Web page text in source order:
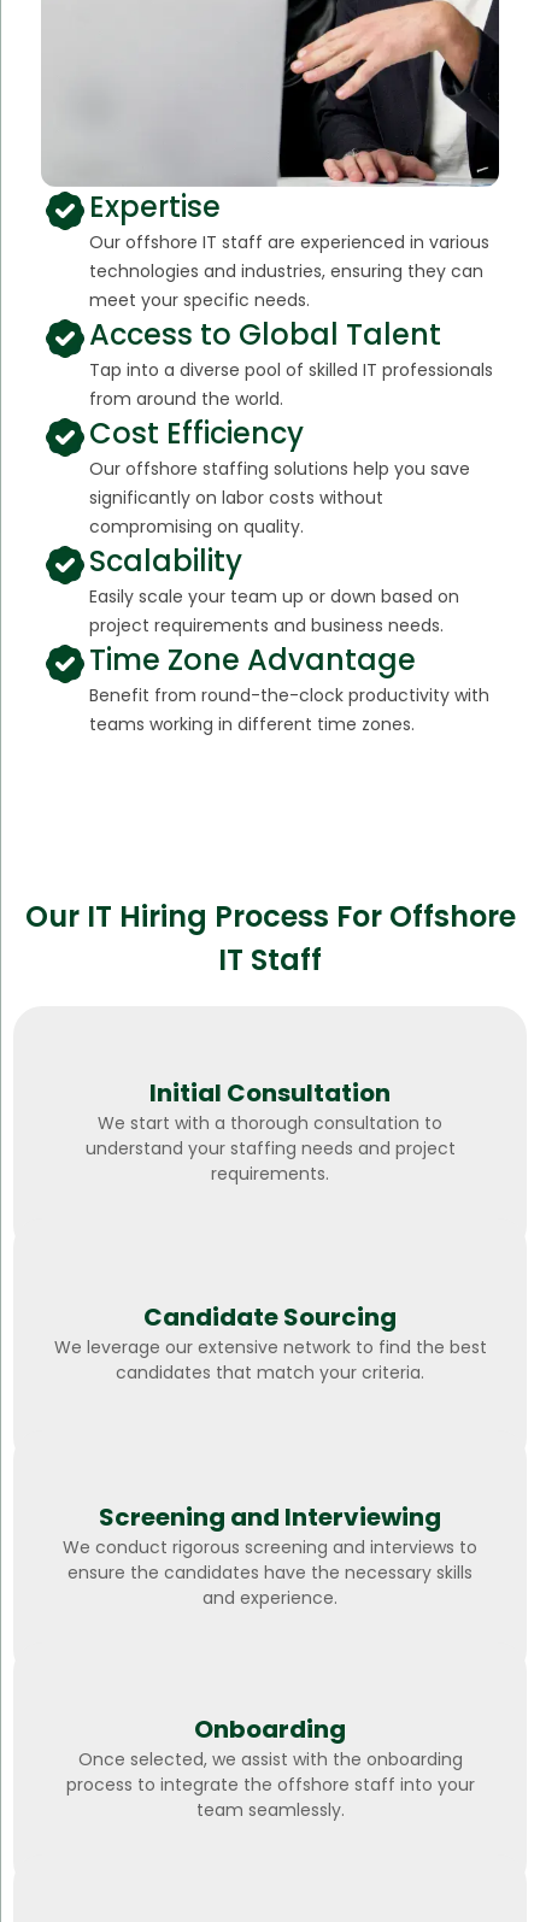
Expertise
Our offshore IT staff are experienced in various
technologies and industries, ensuring they can
meet your specific needs.
Access to Global Talent
Tap into a diverse pool of skilled IT professionals
from around the world.
Cost Efficiency
Our offshore staffing solutions help you save
significantly on labor costs without
compromising on quality.
Scalability
Easily scale your team up or down based on
project requirements and business needs.
Time Zone Advantage
Benefit from round-the-clock productivity with
teams working in different time zones.
Our IT Hiring Process For Offshore
IT Staff
Initial Consultation
We start with a thorough consultation to
understand your staffing needs and project
requirements.
Candidate Sourcing
We leverage our extensive network to find the best
candidates that match your criteria.
Screening and Interviewing
We conduct rigorous screening and interviews to
ensure the candidates have the necessary skills
and experience.
Onboarding
Once selected, we assist with the onboarding
process to integrate the offshore staff into your
team seamlessly.